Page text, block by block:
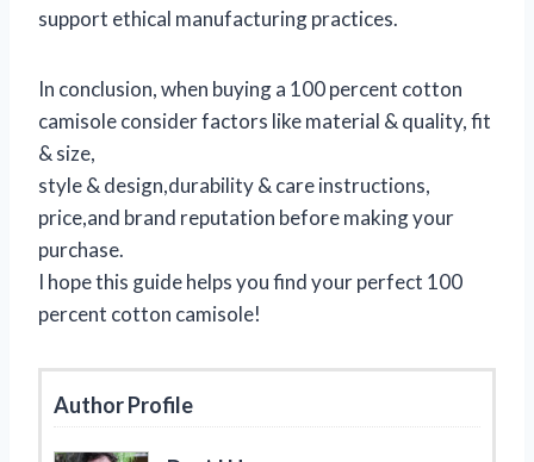
support ethical manufacturing practices.
In conclusion, when buying a 100 percent cotton
camisole consider factors like material & quality, fit
& size,
style & design,durability & care instructions,
price,and brand reputation before making your
purchase.
I hope this guide helps you find your perfect 100
percent cotton camisole!
Author Profile